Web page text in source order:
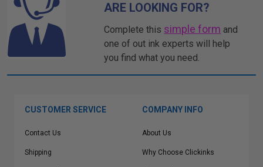
ARE LOOKING FOR?
Complete this simple form and
one of out ink experts will help
you find what you need.
CUSTOMER SERVICE
Contact Us
Shipping
COMPANY INFO
About Us
Why Choose Clickinks